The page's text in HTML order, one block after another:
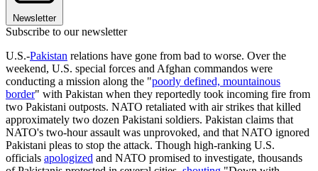
Newsletter
Subscribe to our newsletter
U.S.-Pakistan relations have gone from bad to worse. Over the
weekend, U.S. special forces and Afghan commandos were
conducting a mission along the "poorly defined, mountainous
border" with Pakistan when they reportedly took incoming fire from
two Pakistani outposts. NATO retaliated with air strikes that killed
approximately two dozen Pakistani soldiers. Pakistan claims that
NATO's two-hour assault was unprovoked, and that NATO ignored
Pakistani pleas to stop the attack. Though high-ranking U.S.
officials apologized and NATO promised to investigate, thousands